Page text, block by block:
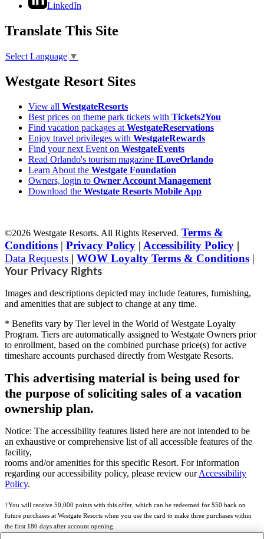
LinkedIn
Translate This Site
Select Language ▼
Westgate Resort Sites
View all WestgateResorts
Best prices on theme park tickets with Tickets2You
Find vacation packages at WestgateReservations
Enjoy travel privileges with WestgateRewards
Find your next Event on WestgateEvents
Read Orlando's tourism magazine ILoveOrlando
Learn About the Westgate Foundation
Owners, login to Owner Account Management
Download the Westgate Resorts Mobile App
©2026 Westgate Resorts. All Rights Reserved. Terms &
Conditions | Privacy Policy | Accessibility Policy |
Data Requests | WOW Loyalty Terms & Conditions |
Your Privacy Rights
Images and descriptions depicted may include features, furnishing,
and amenities that are subject to change at any time.
* Benefits vary by Tier level in the World of Westgate Loyalty
Program. Tiers are automatically assigned to Westgate Owners prior
to enrollment, based on the combined purchase price(s) for active
timeshare accounts purchased directly from Westgate Resorts.
This advertising material is being used for
the purpose of soliciting sales of a vacation
ownership plan.
Notice: The accessibility features listed here are not intended to be
an exhaustive or comprehensive list of all accessible features of the
facility,
rooms and/or amenities for this specific Resort. For information
regarding our accessibility policy, please review ourAccessibility
Policy.
†You will receive 50,000 points with this offer, which can be redeemed for $50 back on
future purchases at Westgate Resorts when you use the card to make three purchases within
the first 180 days after account opening.